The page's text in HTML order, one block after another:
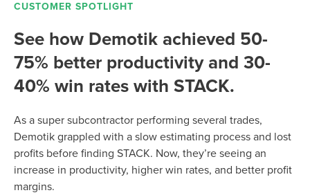
CUSTOMER SPOTLIGHT
See how Demotik achieved 50-
75% better productivity and 30-
40% win rates with STACK.
As a super subcontractor performing several trades,
Demotik grappled with a slow estimating process and lost
profits before finding STACK. Now, they’re seeing an
increase in productivity, higher win rates, and better profit
margins.